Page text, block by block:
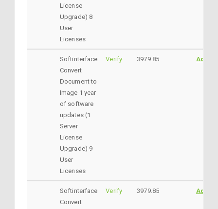
License
Upgrade) 8
User
Licenses
Softinterface
Convert
Document to
Image 1 year
of software
updates (1
Server
License
Upgrade) 9
User
Licenses
Verify 3979.85
Softinterface
Convert
Verify 3979.85